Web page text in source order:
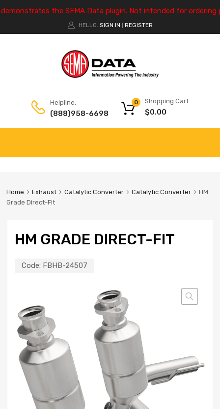
the SEMA Data plugin. Not intended for ordering
HELLO. SIGN IN REGISTER
Helpline:
(888)958-6698
Shopping Cart
$0.00
0
Home Exhaust Catalytic Converter Catalytic Converter
HM
Grade Direct-Fit
HM GRADE DIRECT-FIT
Code: FBHB-24507